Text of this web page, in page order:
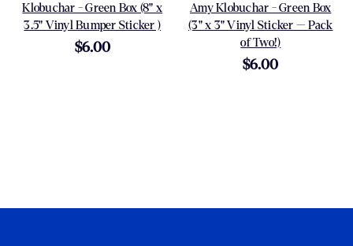
Klobuchar - Green Box (8" x
3.5" Vinyl Bumper Sticker )
$6.00
Amy Klobuchar - Green Box
(3" x 3" Vinyl Sticker -- Pack
of Two!)
$6.00